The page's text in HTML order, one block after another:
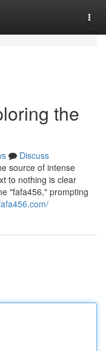
the
Discuss
source of intense
to nothing is clear
"fafa456," prompting